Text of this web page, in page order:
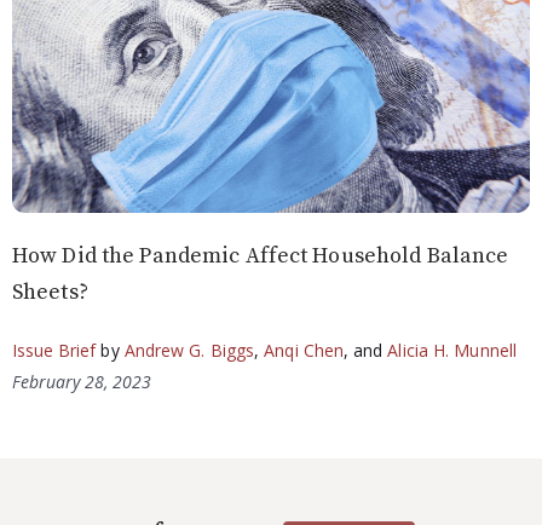
How Did the Pandemic Affect Household Balance
Sheets?
Issue Briefby Andrew G. Biggs,Anqi Chen, andAlicia H. Munnell
February 28, 2023